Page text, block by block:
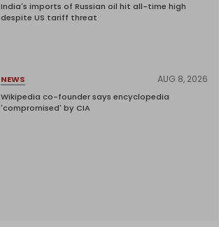
India's imports of Russian oil hit all-time high
despite US tariff threat
NEWS AUG 8, 2026
Wikipedia co-founder says encyclopedia
'compromised' by CIA